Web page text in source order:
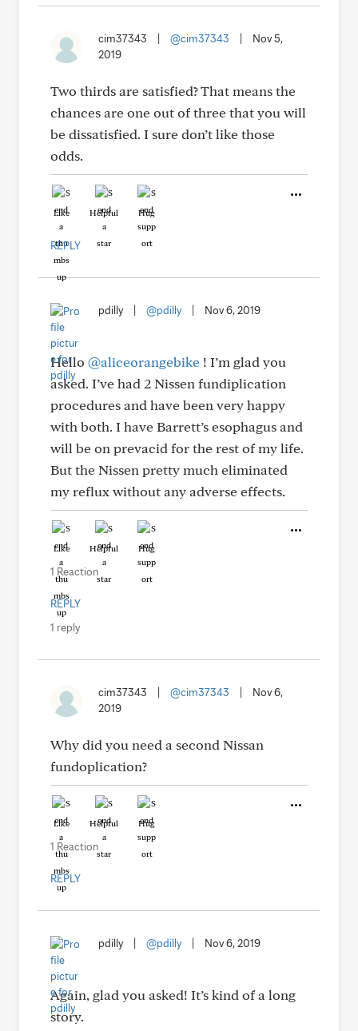
cim37343 @cim37343
Nov 5,
2019
Two thirds are satisfied? That means the
chances are one out of three that you will
be dissatisfied. I sure don’t like those
odds.
Like Helpful Hug
REPLY
pdilly @pdilly Nov 6, 2019
Hello @aliceorangebike ! I’m glad you
asked. I’ve had 2 Nissen fundiplication
procedures and have been very happy
with both. I have Barrett’s esophagus and
will be on prevacid for the rest of my life.
But the Nissen pretty much eliminated
my reflux without any adverse effects.
Like Helpful Hug
1 Reaction
REPLY
1 reply
cim37343 @cim37343
Nov 6,
2019
Why did you need a second Nissan
fundoplication?
Like Helpful Hug
1 Reaction
REPLY
pdilly @pdilly Nov 6, 2019
Again, glad you asked! It’s kind of a long
story.